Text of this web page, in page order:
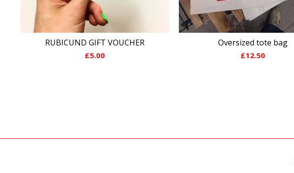
RUBICUND GIFT VOUCHER
£5.00
Oversized tote bag
£12.50